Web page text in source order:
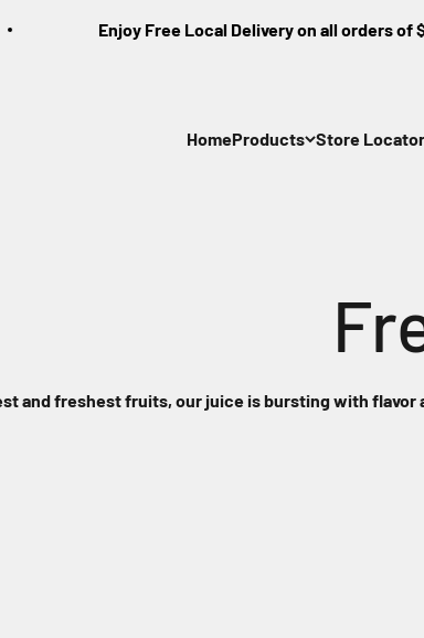
Enjoy Free Local Delivery on all orders of $35
HomeProducts Store Locator
and freshest fruits, our juice is bursting with